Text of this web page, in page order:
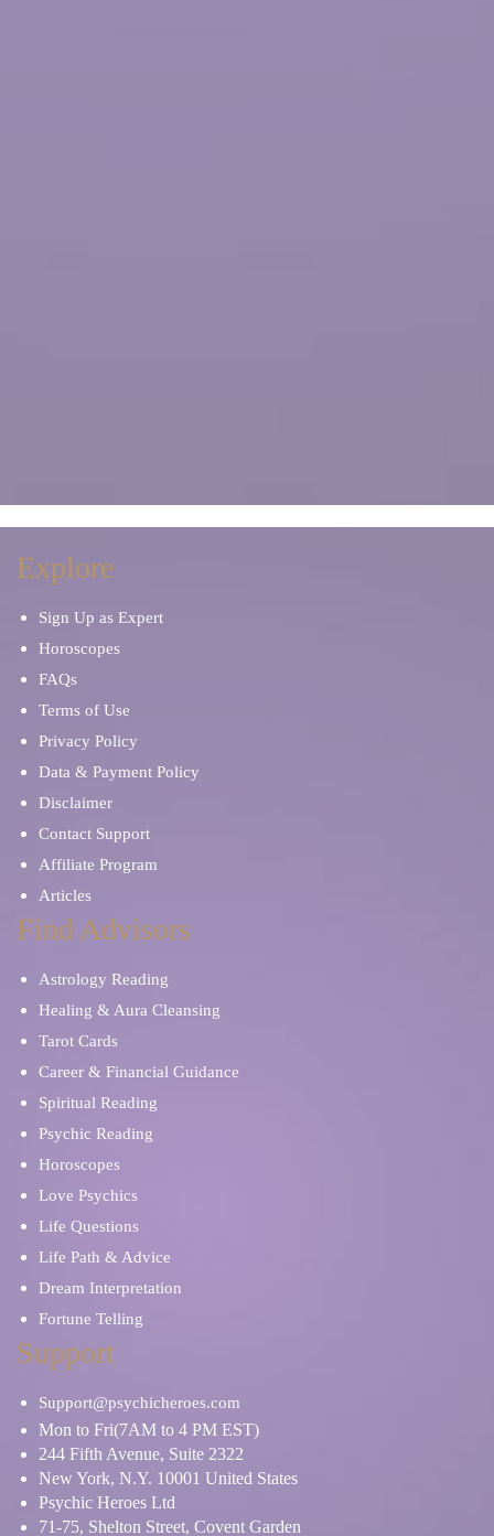
Explore
Sign Up as Expert
Horoscopes
FAQs
Terms of Use
Privacy Policy
Data & Payment Policy
Disclaimer
Contact Support
Affiliate Program
Articles
Find Advisors
Astrology Reading
Healing & Aura Cleansing
Tarot Cards
Career & Financial Guidance
Spiritual Reading
Psychic Reading
Horoscopes
Love Psychics
Life Questions
Life Path & Advice
Dream Interpretation
Fortune Telling
Support
Support@psychicheroes.com
Mon to Fri(7AM to 4 PM EST)
244 Fifth Avenue, Suite 2322
New York, N.Y. 10001 United States
Psychic Heroes Ltd
71-75, Shelton Street, Covent Garden